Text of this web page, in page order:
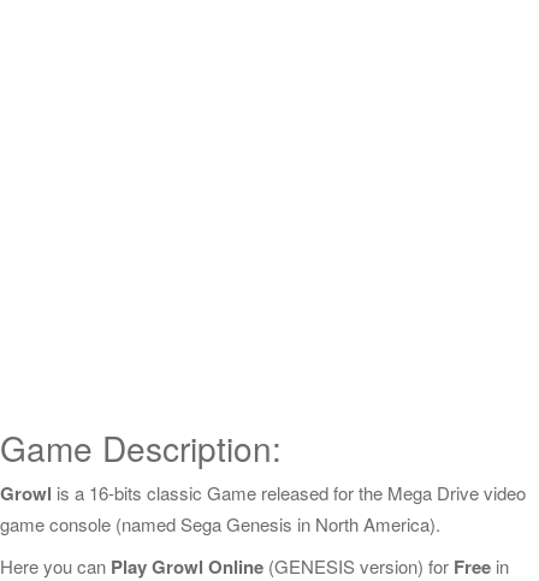
Game Description:
Growl is a 16-bits classic Game released for the Mega Drive video
game console (named Sega Genesis in North America).
Here you can Play Growl Online (GENESIS version) for Free in